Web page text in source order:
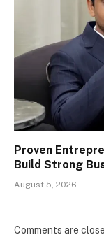
Proven
Build Strong
August 5, 2026
Comments are